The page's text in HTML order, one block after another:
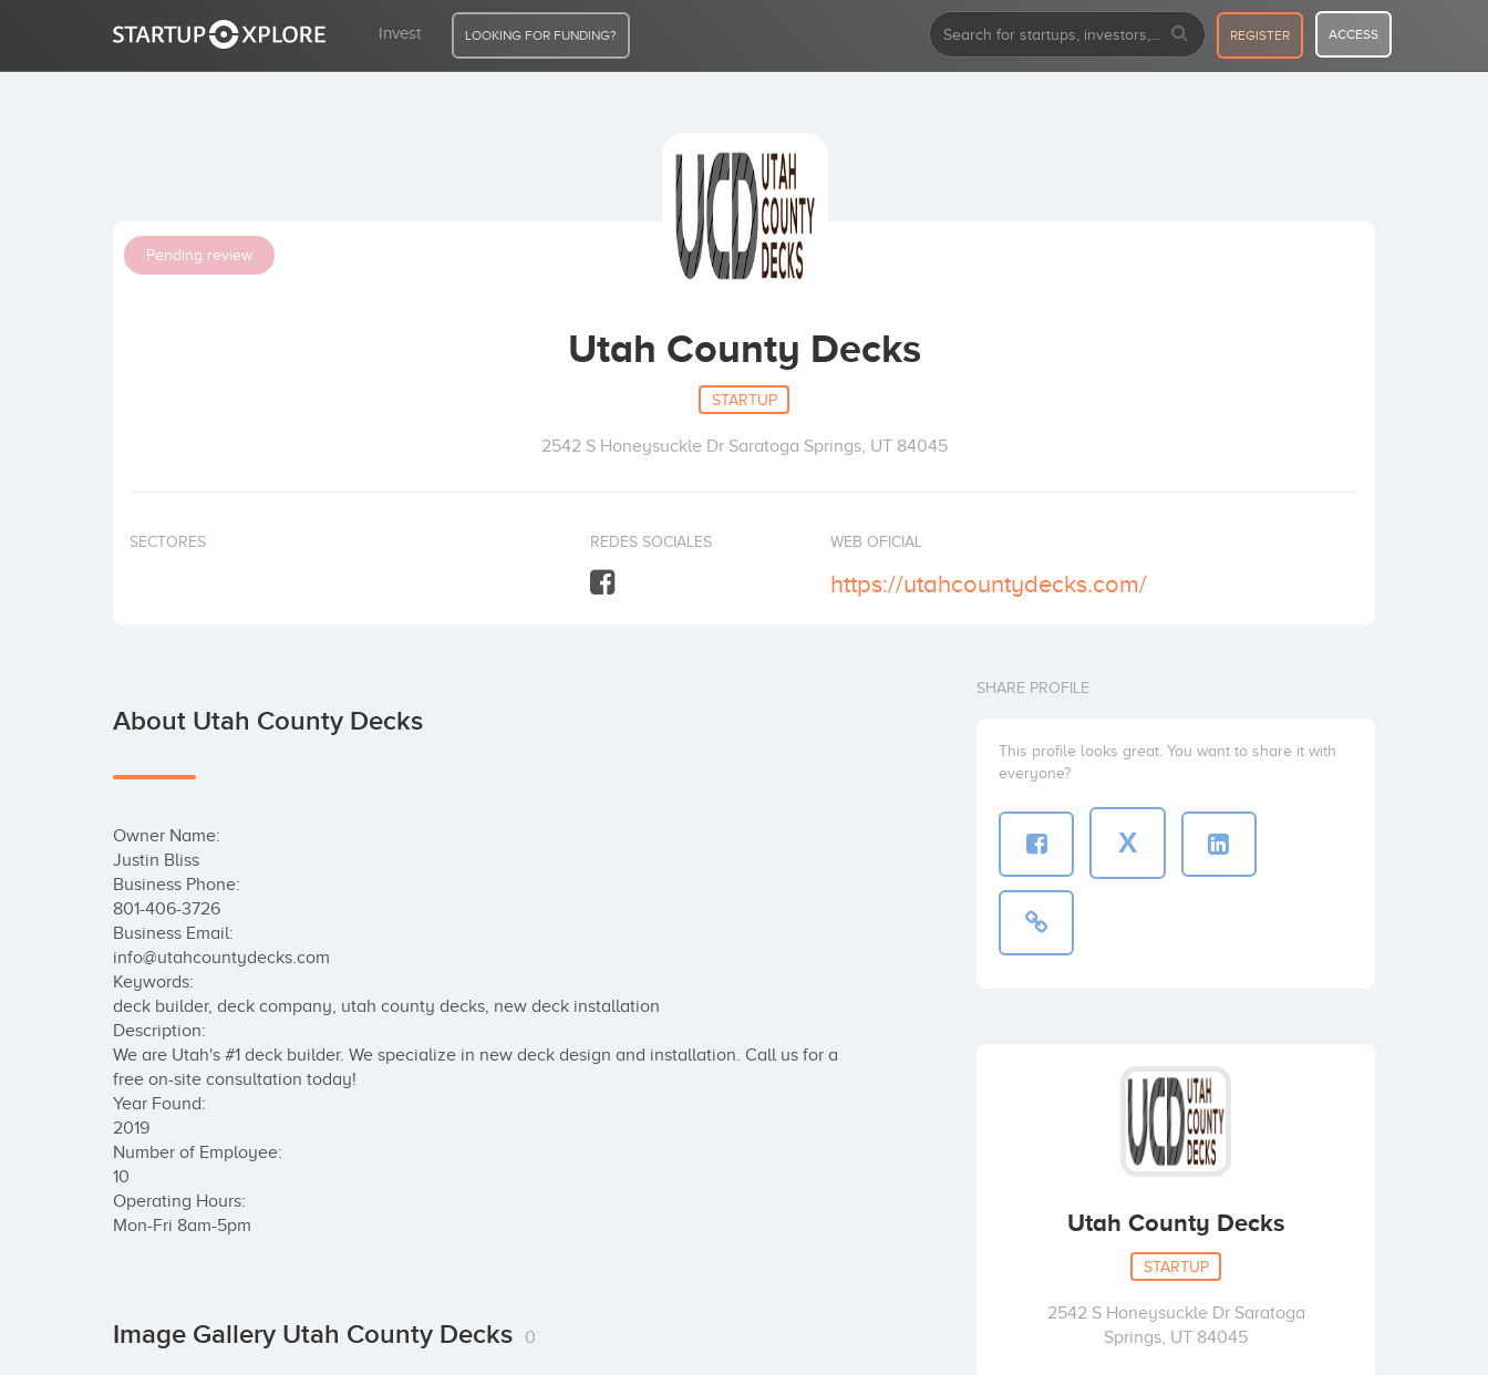
Invest LOOKING FOR FUNDING? REGISTER ACCESS
Pending review
Utah County Decks
STARTUP
2542 S Honeysuckle Dr Saratoga Springs, UT 84045
SECTORES REDES SOCIALES WEB OFICIAL
https://utahcountydecks.com/
About Utah County Decks
Owner Name:
Justin Bliss
Business Phone:
801-406-3726
Business Email:
info@utahcountydecks.com
Keywords:
deck builder, deck company, utah county decks, new deck installation
Description:
We are Utah's #1 deck builder. We specialize in new deck design and installation. Call us for a
free on-site consultation today!
Year Found:
2019
Number of Employee:
10
Operating Hours:
Mon-Fri 8am-5pm
Image Gallery Utah County Decks 0
SHARE PROFILE
This profile looks great. You want to share it with
everyone?
X
Utah County Decks
STARTUP
2542 S Honeysuckle Dr Saratoga
Springs, UT 84045